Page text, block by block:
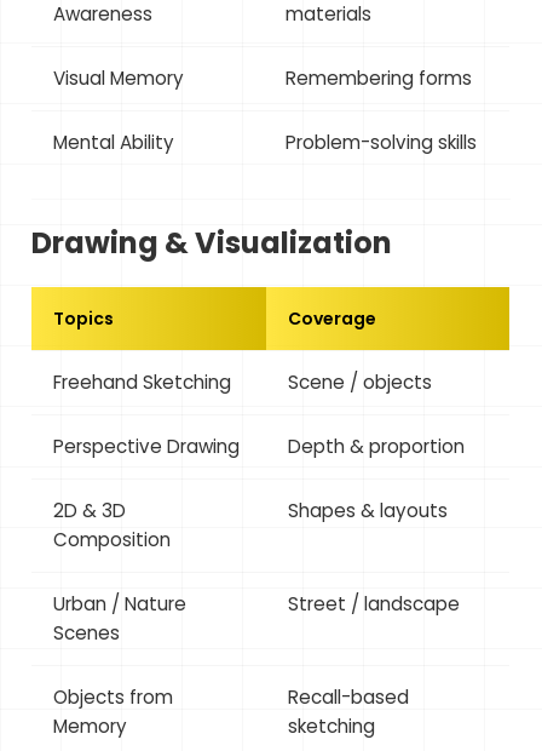
Awareness
materials
Visual Memory Remembering forms
Mental Ability Problem-solving skills
Drawing & Visualization
Topics Coverage
Freehand Sketching Scene / objects
Perspective Drawing Depth & proportion
2D & 3D
Composition
Shapes & layouts
Urban / Nature
Scenes
Street / landscape
Objects from
Memory
Recall-based
sketching